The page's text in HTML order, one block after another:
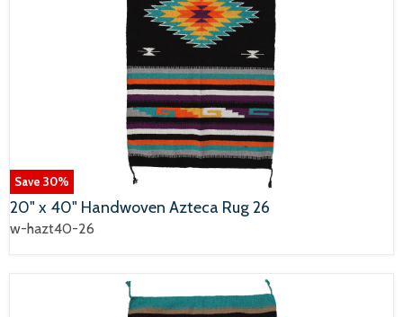
Save 30%
20" x 40" Handwoven Azteca Rug 26
w-hazt40-26